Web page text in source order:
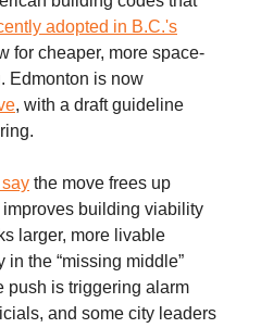
adopted in B.C.'s
for cheaper, more space-
Edmonton is now
, with a draft guideline
the move frees up
building viability
larger, more livable
the “missing middle”
push is triggering alarm
and some city leaders